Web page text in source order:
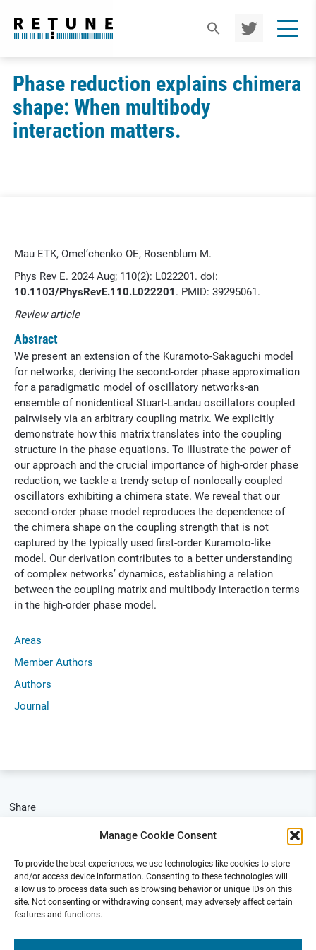
Manage Cookie Consent
To provide the best experiences, we use technologies like cookies to store
and/or access device information. Consenting to these technologies will
allow us to process data such as browsing behavior or unique IDs on this
site. Not consenting or withdrawing consent, may adversely affect certain
features and functions.
TWIT
TER
Phase reduction explains chimera
shape: When multibody
interaction matters.
Mau ETK, Omel’chenko OE, Rosenblum M.
Phys Rev E. 2024 Aug; 110(2): L022201. doi:
10.1103/PhysRevE.110.L022201 . PMID: 39295061.
Review article
Abstract
We present an extension of the Kuramoto-Sakaguchi model
for networks, deriving the second-order phase approximation
for a paradigmatic model of oscillatory networks-an
ensemble of nonidentical Stuart-Landau oscillators coupled
pairwisely via an arbitrary coupling matrix. We explicitly
demonstrate how this matrix translates into the coupling
structure in the phase equations. To illustrate the power of
our approach and the crucial importance of high-order phase
reduction, we tackle a trendy setup of nonlocally coupled
oscillators exhibiting a chimera state. We reveal that our
second-order phase model reproduces the dependence of
the chimera shape on the coupling strength that is not
captured by the typically used first-order Kuramoto-like
model. Our derivation contributes to a better understanding
of complex networks’ dynamics, establishing a relation
between the coupling matrix and multibody interaction terms
in the high-order phase model.
Areas
Member Authors
Authors
Journal
Share